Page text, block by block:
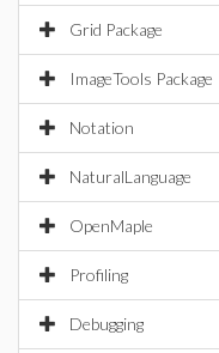
Grid Package
ImageTools Package
Notation
NaturalLanguage
OpenMaple
Profiling
Debugging